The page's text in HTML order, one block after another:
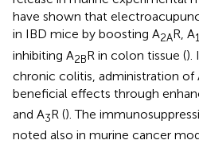
have shown that
in IBD mice by boosting A2AR, A1
inhibiting A2BR in colon tissue ().
chronic colitis, administration of
beneficial effects through
and A3R (). The
noted also in murine cancer